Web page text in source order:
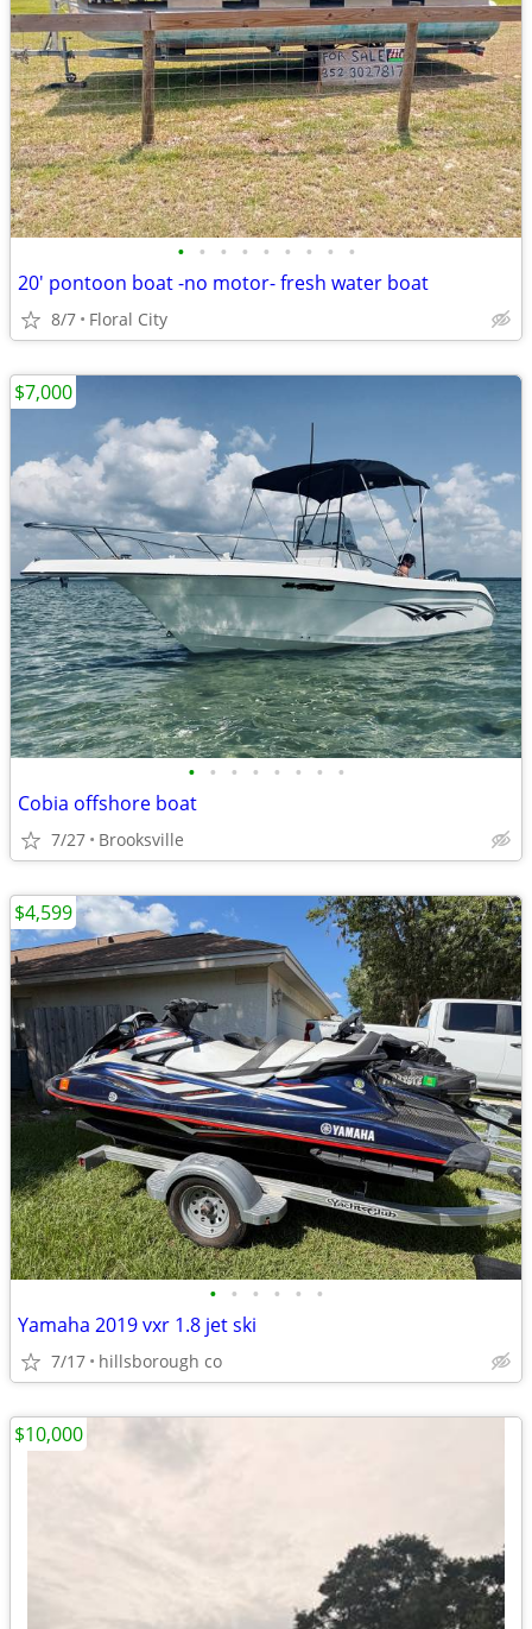
• • • • • • • • •
20' pontoon boat -no motor- fresh water boat
8/7 Floral City
• • • • • • • •
Cobia offshore boat
7/27 Brooksville
$7,000
• • • • • •
Yamaha 2019 vxr 1.8 jet ski
7/17 hillsborough co
$4,599
$10,000